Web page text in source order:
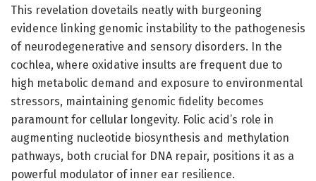
This revelation dovetails neatly with burgeoning
evidence linking genomic instability to the pathogenesis
of neurodegenerative and sensory disorders. In the
cochlea, where oxidative insults are frequent due to
high metabolic demand and exposure to environmental
stressors, maintaining genomic fidelity becomes
paramount for cellular longevity. Folic acid’s role in
augmenting nucleotide biosynthesis and methylation
pathways, both crucial for DNA repair, positions it as a
powerful modulator of inner ear resilience.